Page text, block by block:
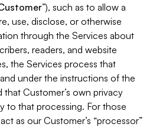
”), such as to allow a
use, disclose, or otherwise
through the Services about
readers, and website
the Services process that
under the instructions of the
that Customer’s own privacy
to that processing. For those
as our Customer’s “processor”